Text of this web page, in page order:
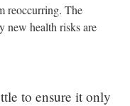
reoccurring. The
new health risks are
to ensure it only